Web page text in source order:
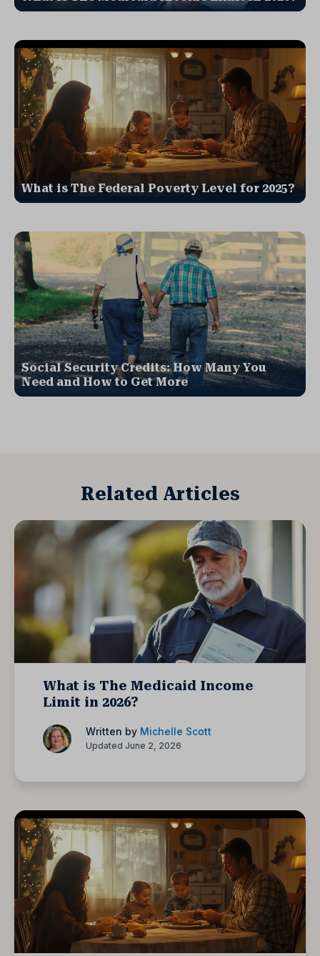
What is The Federal Poverty Level for 2025?
Social Security Credits: How Many You
Need and How to Get More
Related Articles
What is The Medicaid Income
Limit in 2026?
Written by Michelle Scott
Updated June 2, 2026